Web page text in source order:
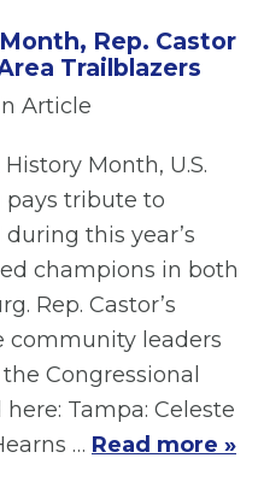
Rep. Castor
Trailblazers
Article
Month, U.S.
pays tribute to
this year’s
champions in both
Rep. Castor’s
leaders
Congressional
Tampa: Celeste
… Read more »